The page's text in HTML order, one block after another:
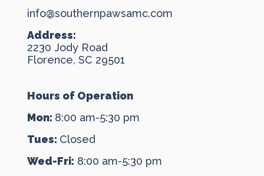
info@southernpawsamc.com
Address:
2230 Jody Road
Florence, SC 29501
Hours of Operation
Mon: 8:00 am-5:30 pm
Tues: Closed
Wed-Fri: 8:00 am-5:30 pm